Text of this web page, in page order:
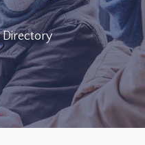
Directory